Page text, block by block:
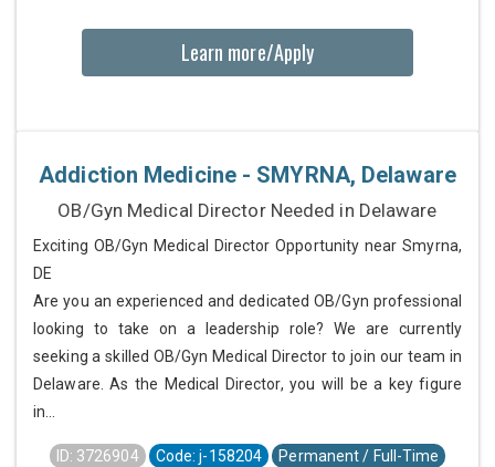
Learn more/Apply
Addiction Medicine - SMYRNA, Delaware
OB/Gyn Medical Director Needed in Delaware
Exciting OB/Gyn Medical Director Opportunity near Smyrna,
DE
Are you an experienced and dedicated OB/Gyn professional
looking to take on a leadership role? We are currently
seeking a skilled OB/Gyn Medical Director to join our team in
Delaware. As the Medical Director, you will be a key figure
in...
ID: 3726904 Code: j-158204
Permanent / Full-Time